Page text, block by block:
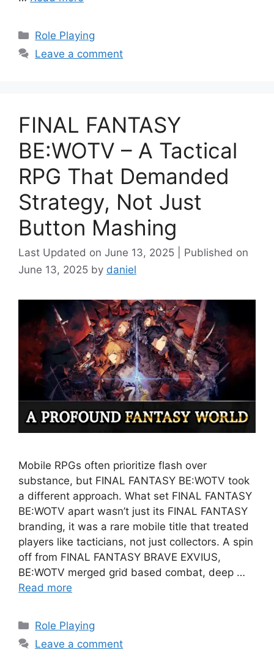
Categories
Role Playing
Leave a comment
FINAL FANTASY
BE:WOTV – A Tactical
RPG That Demanded
Strategy, Not Just
Button Mashing
June 13, 2025
June 13, 2025 by daniel
Mobile RPGs often prioritize flash over
substance, but FINAL FANTASY BE:WOTV took
a different approach. What set FINAL FANTASY
BE:WOTV apart wasn’t just its FINAL FANTASY
branding, it was a rare mobile title that treated
players like tacticians, not just collectors. A spin
off from FINAL FANTASY BRAVE EXVIUS,
BE:WOTV merged grid based combat, deep …
Read more
Categories
Role Playing
Leave a comment